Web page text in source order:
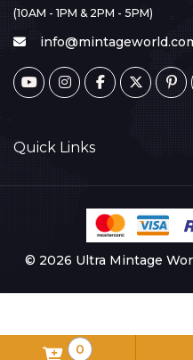
(10AM - 1PM & 2PM - 5PM)
Quick Links
© 2026 Ultra Mintage
0